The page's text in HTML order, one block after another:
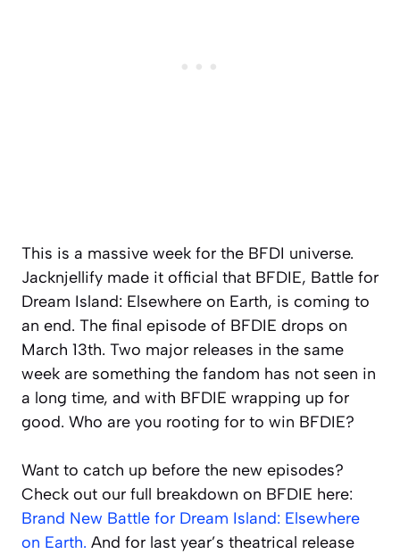
This is a massive week for the BFDI universe.
Jacknjellify made it official that BFDIE, Battle for
Dream Island: Elsewhere on Earth, is coming to
an end. The final episode of BFDIE drops on
March 13th. Two major releases in the same
week are something the fandom has not seen in
a long time, and with BFDIE wrapping up for
good. Who are you rooting for to win BFDIE?
Want to catch up before the new episodes?
Check out our full breakdown on BFDIE here:
Brand New Battle for Dream Island: Elsewhere
on Earth. And for last year’s theatrical release